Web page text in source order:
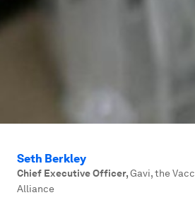
Seth Berkley
Chief Executive Officer,Gavi, the
Alliance